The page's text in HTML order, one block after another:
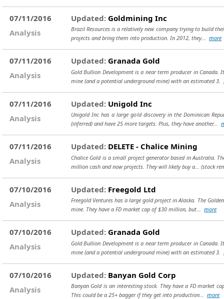
07/11/2016
Analysis
Updated: Goldmining Inc
Brazil Resources is a relatively new company trying to build
projects and bring them into production. In 2012, they... more
07/11/2016
Analysis
Updated: Granada Gold
Gold Bullion Development is a near term producer in
mine (and a potential underground mine) with an estimated 3.
07/11/2016
Analysis
Updated: Unigold Inc
Unigold Inc has a large gold discovery in the Dominican
(inferred) and have 25 more targets. Plus, they have another...
07/11/2016
Analysis
Updated: DELETE - Chalice Mining
Chalice Gold is a small project generator based in Australia.
million cash and now projects. They will likely buy a... (stock
07/10/2016
Analysis
Updated: Freegold Ltd
Freegold Ventures has a large gold project in Alaska. The
mine. They have a FD market cap of $30 million, but... more
07/10/2016
Analysis
Updated: Granada Gold
Gold Bullion Development is a near term producer in
mine (and a potential underground mine) with an estimated 3.
07/10/2016
Analysis
Updated: Banyan Gold Corp
Banyan Gold is an interesting stock. They have a FD market
This could be a 25+ bagger if they get into production... more